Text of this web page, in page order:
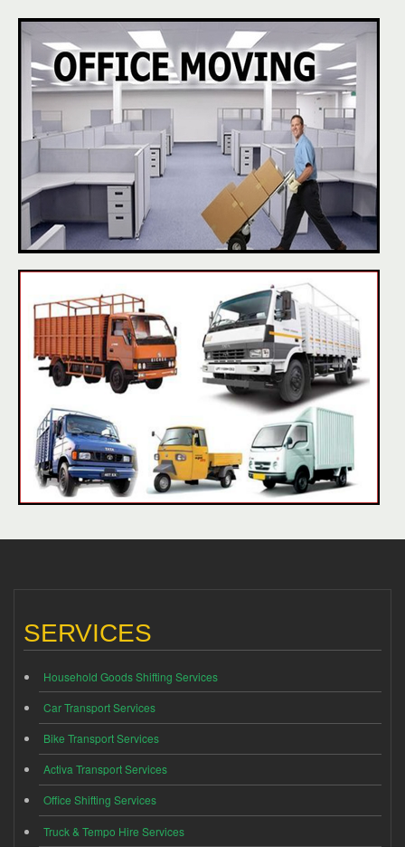
SERVICES
Household Goods Shifting Services
Car Transport Services
Bike Transport Services
Activa Transport Services
Office Shifting Services
Truck & Tempo Hire Services